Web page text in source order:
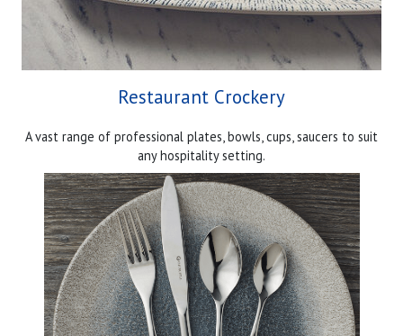
Restaurant Crockery
A vast range of professional plates, bowls, cups, saucers to suit
any hospitality setting.